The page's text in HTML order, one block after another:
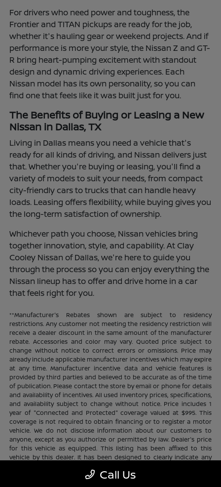
For drivers who need power and toughness, the
Frontier and TITAN pickups are ready for the job,
whether it's hauling gear or weekend projects. And if
performance is more your style, the Nissan Z and GT-
R bring heart-pumping excitement with standout
design and dynamic driving experiences. Each
Nissan model has its own personality, so you can
find one that feels like it was built just for you.
The Benefits of Buying or Leasing a New
Nissan in Dallas, TX
Living in Dallas means you need a vehicle that's
ready for all kinds of driving, and Nissan delivers just
that. Whether you're buying or leasing, you'll find a
variety of models to suit your needs, from compact
city-friendly cars to trucks that can handle heavy
loads. Leasing offers flexibility, while buying gives you
the long-term satisfaction of ownership.
Whichever path you choose, Nissan vehicles bring
together innovation, style, and capability. At Clay
Cooley Nissan of Dallas, we're here to guide you
through the process so you can enjoy everything the
Nissan lineup has to offer and drive home in a car
that feels right for you.
**Manufacturer's Rebates shown are subject to residency
restrictions. Any customer not meeting the residency restriction will
receive a dealer discount in the same amount of the manufacturer
rebate. Accessories and color may vary. Quoted price subject to
change without notice to correct errors or omissions. Price may
already include applicable manufacturer incentives which may expire
at any time. Manufacturer incentive data and vehicle features is
provided by third parties and believed to be accurate as of the time
of publication. Please contact the store by email or phone for details
and availability of incentives. All used inventory prices, specifications,
and availability subject to change without notice. Price includes 1
year of "Connected and Protected" coverage valued at $995. This
coverage is not required to obtain financing or to register a motor
vehicle. We do not disclose information about our customers to
anyone, except as you authorize or permitted by law. Dealer's price
for this vehicle as equipped. This listing has been affixed to this
vehicle by this dealer. It has been designed to clearly indicate any
available. Certain restrictions and limitations apply. Connected and
Call Us